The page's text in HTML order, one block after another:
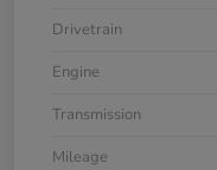
Drivetrain
Engine
Transmission
Mileage